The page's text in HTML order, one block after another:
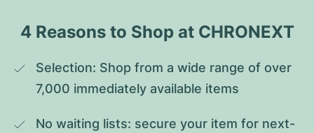
4 Reasons to Shop at CHRONEXT
Selection: Shop from a wide range of over
7,000 immediately available items
No waiting lists: secure your item for next-